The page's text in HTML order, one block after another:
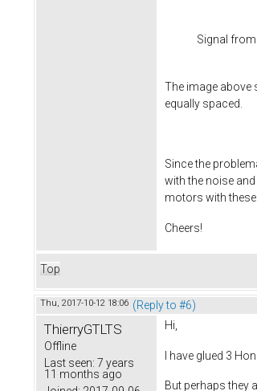
Signal
The image above
equally spaced.
Since the
with the noise
motors with
Cheers!
Top
Thu, 2017-10-12 18:06 (Reply to #6)
ThierryGTLTS
Offline
Last seen: 7 years
11 months ago
Hi,
I have glued 3
But perhaps they